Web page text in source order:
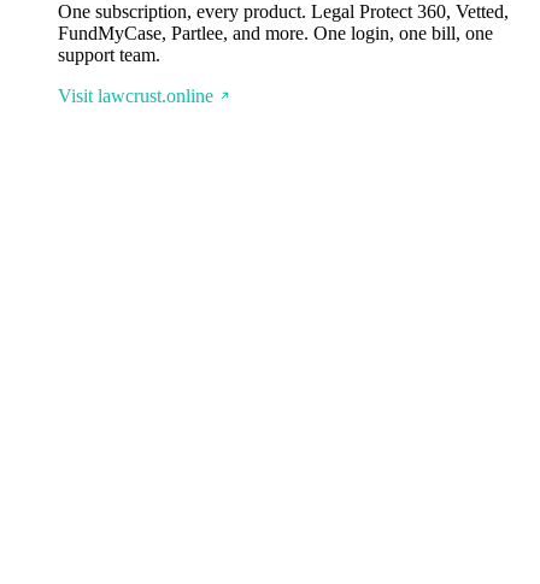
One subscription, every product. Legal Protect 360, Vetted,
FundMyCase, Partlee, and more. One login, one bill, one
support team.
Visit lawcrust.online